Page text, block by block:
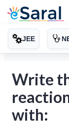
JEE
Write
with: